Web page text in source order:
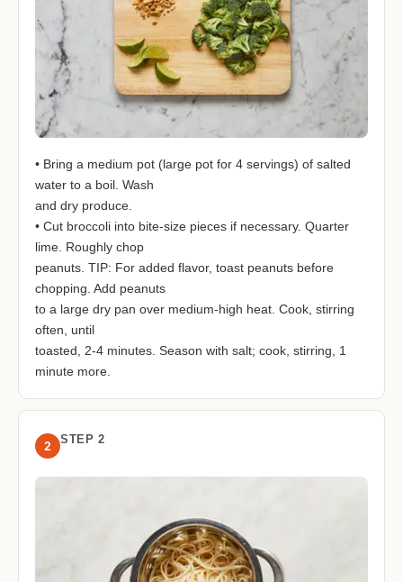
• Bring a medium pot (large pot for 4 servings) of salted
water to a boil. Wash
and dry produce.
• Cut broccoli into bite-size pieces if necessary. Quarter
lime. Roughly chop
peanuts. TIP: For added flavor, toast peanuts before
chopping. Add peanuts
to a large dry pan over medium-high heat. Cook, stirring
often, until
toasted, 2-4 minutes. Season with salt; cook, stirring, 1
minute more.
2 STEP 2